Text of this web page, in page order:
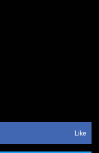
Like